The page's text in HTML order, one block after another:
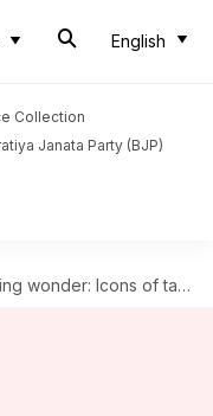
English
Collection
Janata Party (BJP)
wonder: Icons of tapestry art